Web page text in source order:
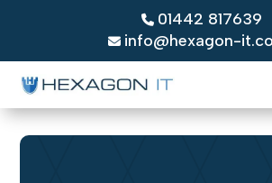
01442 817639
info@hexagon-